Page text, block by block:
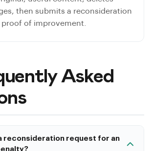
then submits a reconsideration
of improvement.
Asked
reconsideration request for an